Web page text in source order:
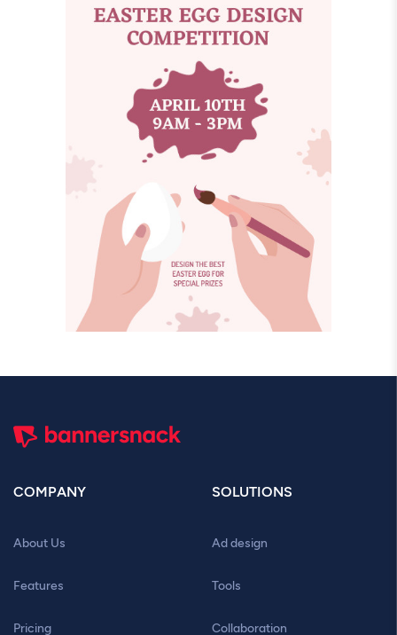
COMPANY
About Us
Features
Pricing
SOLUTIONS
Ad design
Tools
Collaboration